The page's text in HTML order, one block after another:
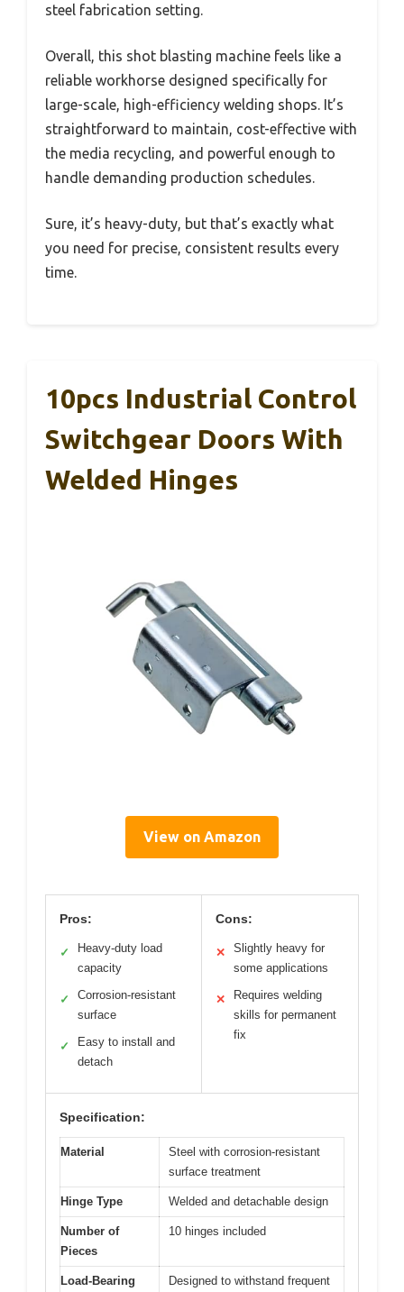
steel fabrication setting.
Overall, this shot blasting machine feels like a
reliable workhorse designed specifically for
large-scale, high-efficiency welding shops. It’s
straightforward to maintain, cost-effective with
the media recycling, and powerful enough to
handle demanding production schedules.
Sure, it’s heavy-duty, but that’s exactly what
you need for precise, consistent results every
time.
10pcs Industrial Control
Switchgear Doors With
Welded Hinges
View on Amazon
Pros:
✓
Heavy-duty load
capacity
✓
Corrosion-resistant
surface
✓
Easy to install and
detach
Cons:
✕
Slightly heavy for
some applications
✕
Requires welding
skills for permanent
fix
Specification:
Material
Steel with corrosion-resistant
surface treatment
Hinge Type Welded and detachable design
Number of
Pieces
10 hinges included
Load-Bearing
Designed to withstand frequent